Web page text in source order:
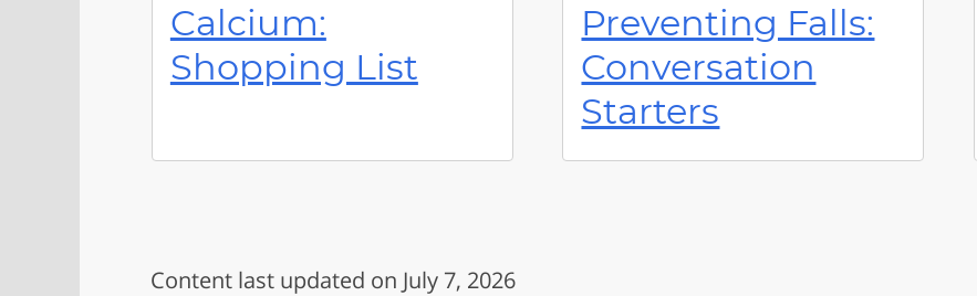
Calcium:
Shopping List
Preventing Falls:
Conversation
Starters
Content last updated on July 7, 2026